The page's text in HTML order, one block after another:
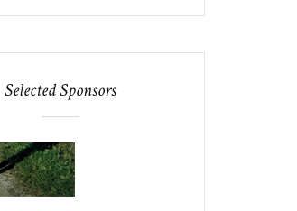
Selected Sponsors